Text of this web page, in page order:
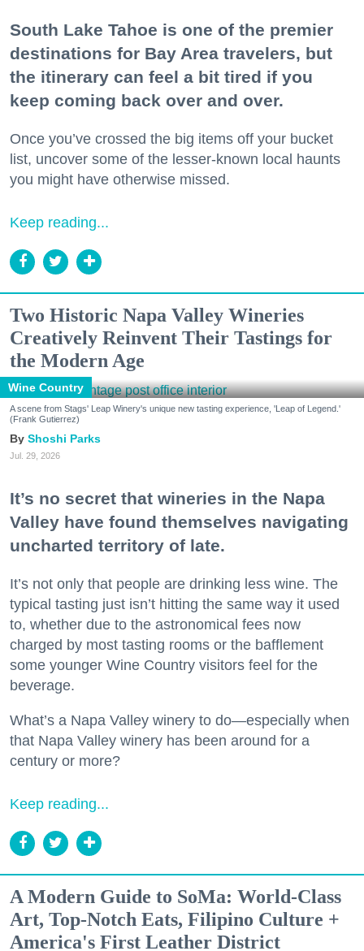
South Lake Tahoe is one of the premier
destinations for Bay Area travelers, but
the itinerary can feel a bit tired if you
keep coming back over and over.
Once you’ve crossed the big items off your bucket
list, uncover some of the lesser-known local haunts
you might have otherwise missed.
Keep reading...
Two Historic Napa Valley Wineries
Creatively Reinvent Their Tastings for
the Modern Age
Wine Country
A scene from Stags' Leap Winery's unique new tasting experience, 'Leap of Legend.'
(Frank Gutierrez)
Shoshi Parks
Jul. 29, 2026
It’s no secret that wineries in the Napa
Valley have found themselves navigating
uncharted territory of late.
It’s not only that people are drinking less wine. The
typical tasting just isn’t hitting the same way it used
to, whether due to the astronomical fees now
charged by most tasting rooms or the bafflement
some younger Wine Country visitors feel for the
beverage.
What’s a Napa Valley winery to do—especially when
that Napa Valley winery has been around for a
century or more?
Keep reading...
A Modern Guide to SoMa: World-Class
Art, Top-Notch Eats, Filipino Culture +
America's First Leather District